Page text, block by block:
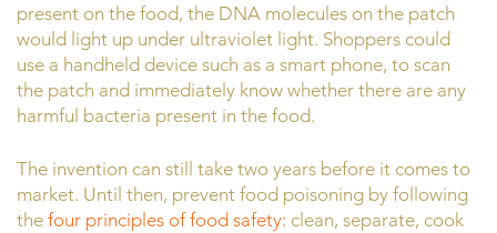
present on the food, the DNA molecules on the patch
would light up under ultraviolet light. Shoppers could
use a handheld device such as a smart phone, to scan
the patch and immediately know whether there are any
harmful bacteria present in the food.
The invention can still take two years before it comes to
market. Until then, prevent food poisoning by following
the four principles of food safety: clean, separate, cook